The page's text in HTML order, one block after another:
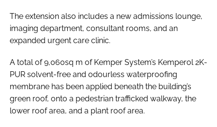
The extension also includes a new admissions lounge,
imaging department, consultant rooms, and an
expanded urgent care clinic.
A total of 9,060sq m of Kemper System’s Kemperol 2K-
PUR solvent-free and odourless waterproofing
membrane has been applied beneath the building’s
green roof, onto a pedestrian trafficked walkway, the
lower roof area, and a plant roof area.